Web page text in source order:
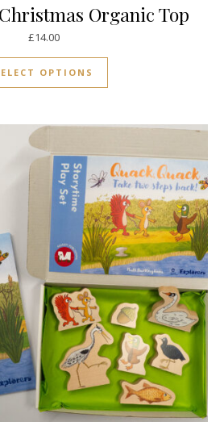
Organic Top
£14.00
OPTIONS
This product has